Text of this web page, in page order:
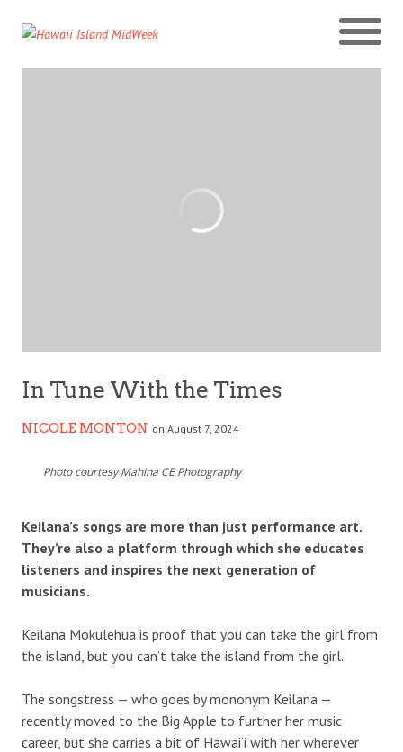
In Tune With the Times
NICOLE MONTON on August 7, 2024
Photo courtesy Mahina CE Photography
Keilana’s songs are more than just performance art.
They’re also a platform through which she educates
listeners and inspires the next generation of
musicians.
Keilana Mokulehua is proof that you can take the girl from
the island, but you can’t take the island from the girl.
The songstress — who goes by mononym Keilana —
recently moved to the Big Apple to further her music
career, but she carries a bit of Hawai‘i with her wherever